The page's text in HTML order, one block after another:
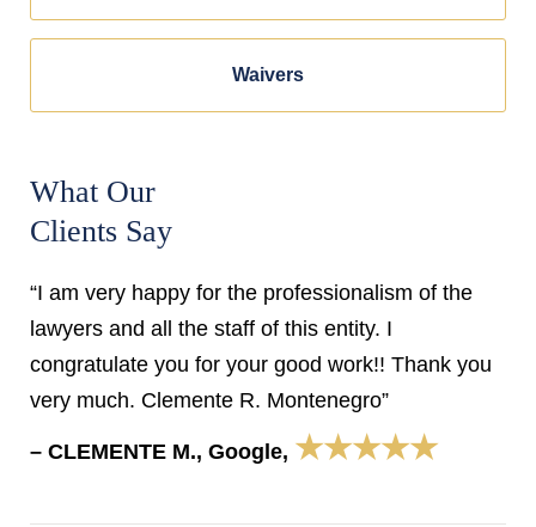
Waivers
What Our
Clients Say
“I am very happy for the professionalism of the
lawyers and all the staff of this entity. I
congratulate you for your good work!! Thank you
very much. Clemente R. Montenegro”
– CLEMENTE M., Google, ★★★★★